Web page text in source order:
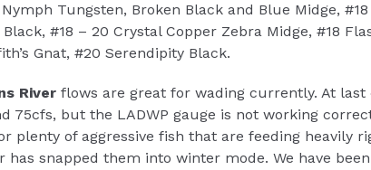
Tungsten, Broken Black and Blue Midge,
#18 – 20 Crystal Copper Zebra Midge, #18
Gnat, #20 Serendipity Black.
River flows are great for wading currently. At last
75cfs, but the LADWP gauge is not working
plenty of aggressive fish that are feeding heavily
has snapped them into winter mode. We have